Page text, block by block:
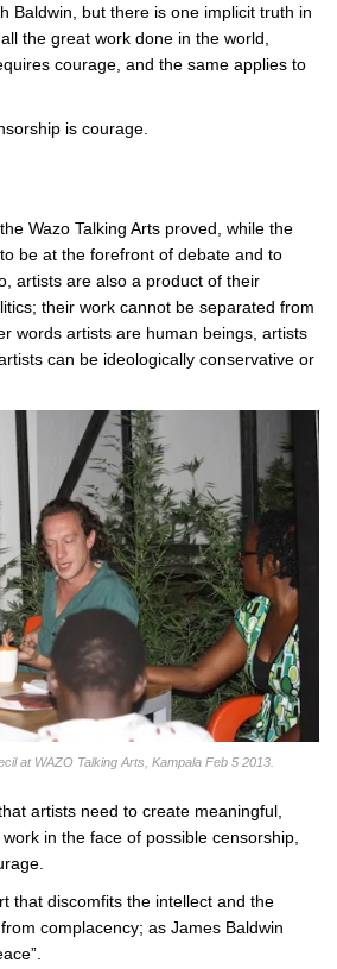
Baldwin, but there is one implicit truth in
the great work done in the world,
courage, and the same applies to
is courage.
Wazo Talking Arts proved, while the
be at the forefront of debate and to
artists are also a product of their
their work cannot be separated from
words artists are human beings, artists
can be ideologically conservative or
at WAZO Talking Arts, Kampala Feb 5 2013.
artists need to create meaningful,
in the face of possible censorship,
that discomfits the intellect and the
complacency; as James Baldwin